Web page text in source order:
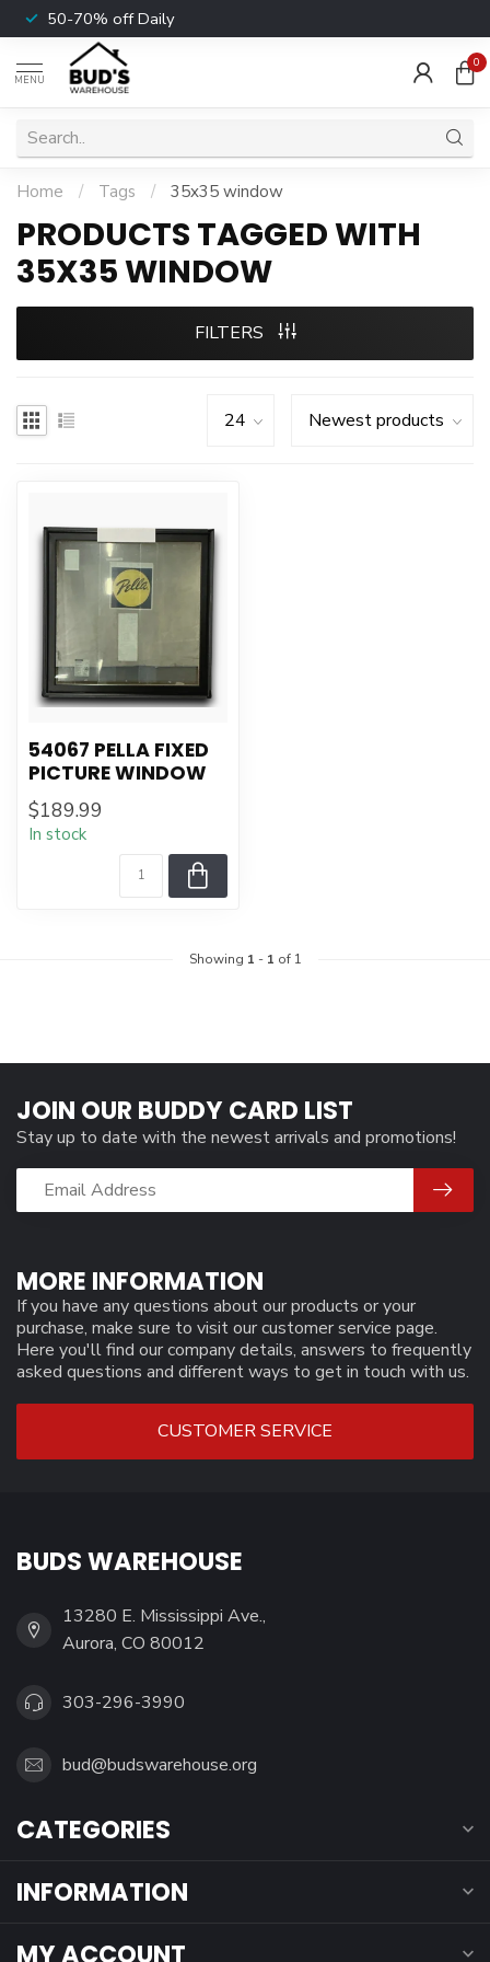
50-70% off Daily
MENU
0
Home / Tags / 35x35 window
PRODUCTS TAGGED WITH
35X35 WINDOW
FILTERS
54067 PELLA FIXED
PICTURE WINDOW
$189.99
In stock
Showing 1 - 1 of 1
MORE INFORMATION
If you have any questions about our products or your
purchase, make sure to visit our customer service page.
Here you'll find our company details, answers to frequently
asked questions and different ways to get in touch with us.
CUSTOMER SERVICE
JOIN OUR BUDDY CARD LIST
Stay up to date with the newest arrivals and promotions!
BUDS WAREHOUSE
13280 E. Mississippi Ave.,
Aurora, CO 80012
303-296-3990
bud@budswarehouse.org
CATEGORIES
INFORMATION
MY ACCOUNT